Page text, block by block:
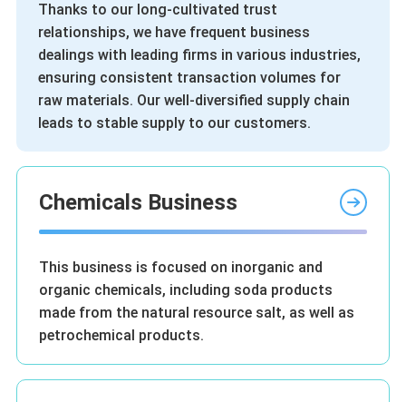
Thanks to our long-cultivated trust
relationships, we have frequent business
dealings with leading firms in various industries,
ensuring consistent transaction volumes for
raw materials. Our well-diversified supply chain
leads to stable supply to our customers.
Chemicals Business
This business is focused on inorganic and
organic chemicals, including soda products
made from the natural resource salt, as well as
petrochemical products.